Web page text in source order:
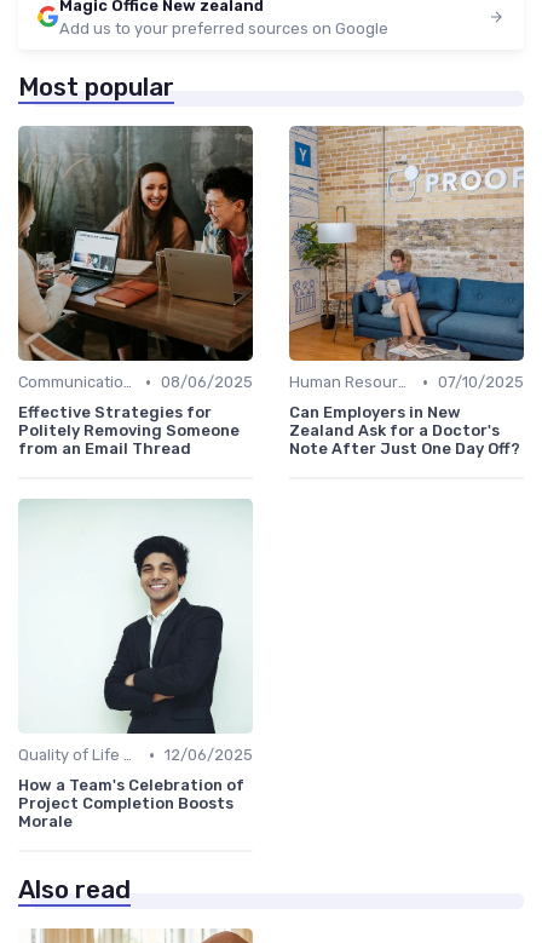
Magic Office New zealand
Add us to your preferred sources on Google
Most popular
Communication and Corporate Culture • 08/06/2025
Effective Strategies for
Politely Removing Someone
from an Email Thread
Human Resources • 07/10/2025
Can Employers in New
Zealand Ask for a Doctor's
Note After Just One Day Off?
Quality of Life at Work • 12/06/2025
How a Team's Celebration of
Project Completion Boosts
Morale
Also read